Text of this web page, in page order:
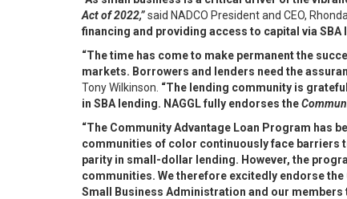
Act of 2022,”said NADCO President and CEO,
financing and providing access to capital via
“The time has come to make permanent the
markets. Borrowers and lenders need the
Tony Wilkinson. “The lending community is
in SBA lending. NAGGL fully endorses the
“The Community Advantage Loan Program has
communities of color continuously face barriers
parity in small-dollar lending. However, the
communities. We therefore excitedly endorse the
Small
Business Administration and our